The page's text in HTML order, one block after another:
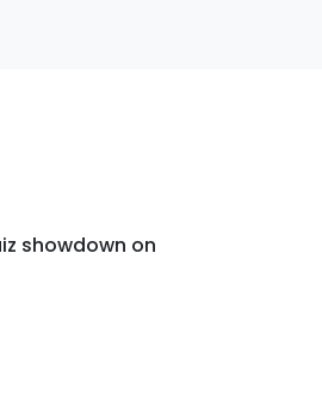
showdown on